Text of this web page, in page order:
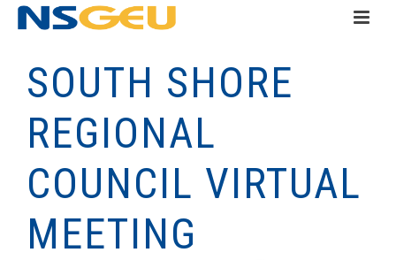
SOUTH SHORE
REGIONAL
COUNCIL VIRTUAL
MEETING